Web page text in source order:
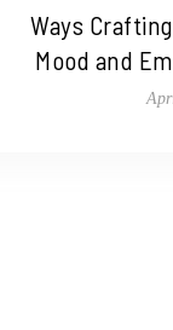
Ways
Mood and